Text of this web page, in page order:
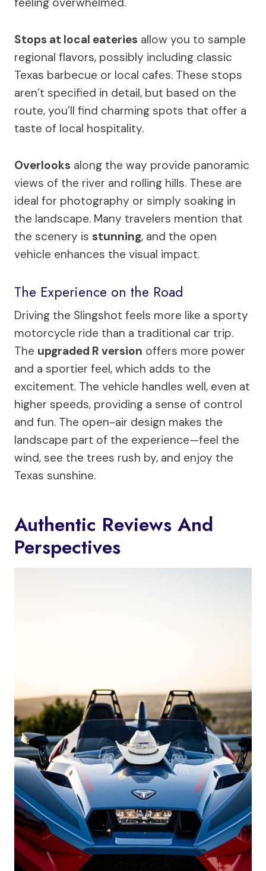
Stops at local eateries allow you to sample
regional flavors, possibly including classic
Texas barbecue or local cafes. These stops
aren’t specified in detail, but based on the
route, you’ll find charming spots that offer a
taste of local hospitality.
Overlooks along the way provide panoramic
views of the river and rolling hills. These are
ideal for photography or simply soaking in
the landscape. Many travelers mention that
the scenery is stunning, and the open
vehicle enhances the visual impact.
The Experience on the Road
Driving the Slingshot feels more like a sporty
motorcycle ride than a traditional car trip.
The upgraded R version offers more power
and a sportier feel, which adds to the
excitement. The vehicle handles well, even at
higher speeds, providing a sense of control
and fun. The open-air design makes the
landscape part of the experience—feel the
wind, see the trees rush by, and enjoy the
Texas sunshine.
Authentic Reviews And
Perspectives